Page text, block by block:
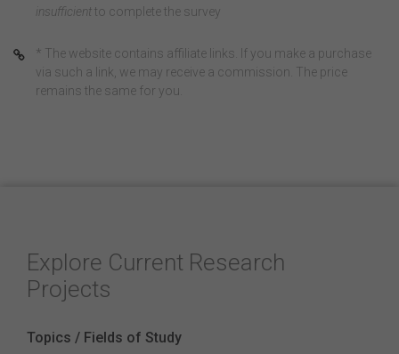
insufficientto complete the survey
* The website contains affiliate links. If you make a purchase
via such a link, we may receive a commission. The price
remains the same for you.
Explore Current Research
Projects
Topics / Fields of Study